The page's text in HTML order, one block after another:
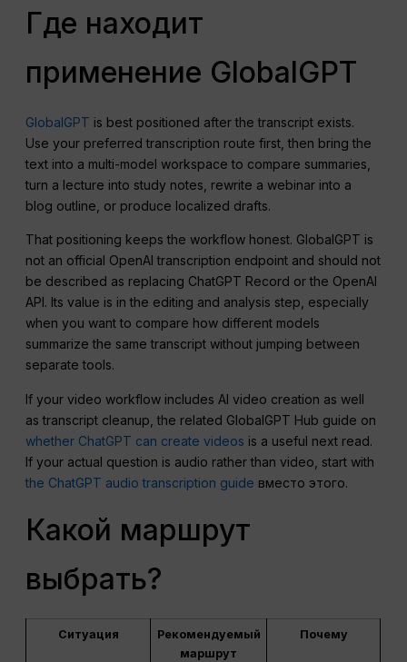
Где находит
применение GlobalGPT
GlobalGPT is best positioned after the transcript exists.
Use your preferred transcription route first, then bring the
text into a multi-model workspace to compare summaries,
turn a lecture into study notes, rewrite a webinar into a
blog outline, or produce localized drafts.
That positioning keeps the workflow honest. GlobalGPT is
not an official OpenAI transcription endpoint and should not
be described as replacing ChatGPT Record or the OpenAI
API. Its value is in the editing and analysis step, especially
when you want to compare how different models
summarize the same transcript without jumping between
separate tools.
If your video workflow includes AI video creation as well
as transcript cleanup, the related GlobalGPT Hub guide on
whether ChatGPT can create videos is a useful next read.
If your actual question is audio rather than video, start with
the ChatGPT audio transcription guide вместо этого.
Какой маршрут
выбрать?
Ситуация
Рекомендуемый
маршрут
Почему